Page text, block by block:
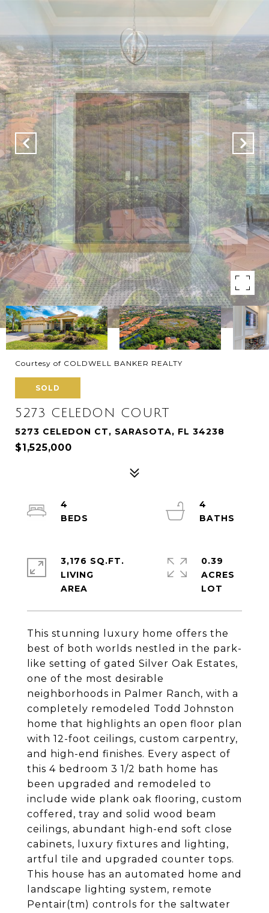
Courtesy of COLDWELL BANKER REALTY
SOLD
5273 CELEDON COURT
5273 CELEDON CT, SARASOTA, FL 34238
$1,525,000
This stunning luxury home offers the
best of both worlds nestled in the park-
like setting of gated Silver Oak Estates,
one of the most desirable
neighborhoods in Palmer Ranch, with a
completely remodeled Todd Johnston
home that highlights an open floor plan
with 12-foot ceilings, custom carpentry,
and high-end finishes. Every aspect of
this 4 bedroom 3 1/2 bath home has
been upgraded and remodeled to
include wide plank oak flooring, custom
coffered, tray and solid wood beam
ceilings, abundant high-end soft close
cabinets, luxury fixtures and lighting,
artful tile and upgraded counter tops.
This house has an automated home and
landscape lighting system, remote
Pentair(tm) controls for the saltwater
4
4
3,176 SQ.FT.
LIVING
0.39
ACRES